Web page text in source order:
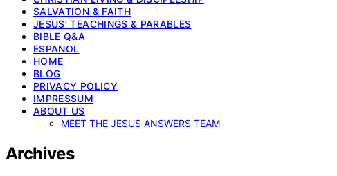
SALVATION & FAITH
JESUS’ TEACHINGS & PARABLES
BIBLE Q&A
ESPANOL
HOME
BLOG
PRIVACY POLICY
IMPRESSUM
ABOUT US
MEET THE JESUS ANSWERS TEAM
Archives